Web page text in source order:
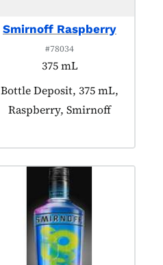
Smirnoff Raspberry
#78034
375 mL
Product tagged as:
Bottle Deposit, 375 mL,
Raspberry, Smirnoff